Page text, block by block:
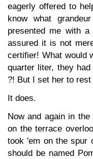
eagerly offered to
know what
presented me with
assured it is not
certifier! What would
quarter liter, they
?! But I set her to
It does.
Now and again in
on the terrace
took 'em on the spur
should be named